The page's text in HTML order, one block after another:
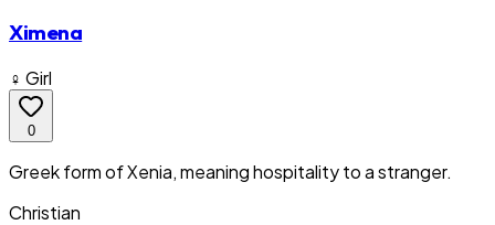
Ximena
♀ Girl
0
Greek form of Xenia, meaning hospitality to a stranger.
Christian